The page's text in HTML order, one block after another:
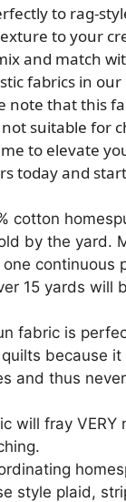
to rag-
to your
and match
fabrics in our
note that this
suitable for
to elevate
today and
cotton
by the yard.
continuous
15 yards will
fabric is
because it
and thus
will fray VERY
style plaid,